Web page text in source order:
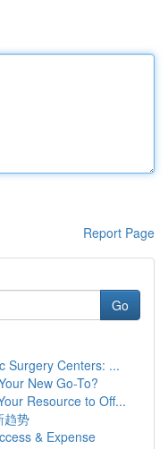
Report Page
Go
Surgery Centers: ...
New Go-To?
Resource to Off...
趋势
& Expense